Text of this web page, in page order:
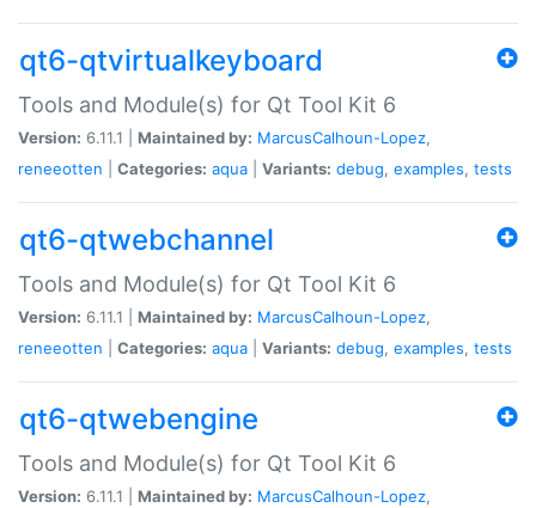
qt6-qtvirtualkeyboard
Tools and Module(s) for Qt Tool Kit 6
Version: 6.11.1 | Maintained by: MarcusCalhoun-Lopez,
reneeotten
Categories: aqua Variants: debug, examples, tests
qt6-qtwebchannel
Tools and Module(s) for Qt Tool Kit 6
Version: 6.11.1 | Maintained by: MarcusCalhoun-Lopez,
reneeotten
Categories: aqua Variants: debug, examples, tests
qt6-qtwebengine
Tools and Module(s) for Qt Tool Kit 6
Version: 6.11.1 | Maintained by: MarcusCalhoun-Lopez,